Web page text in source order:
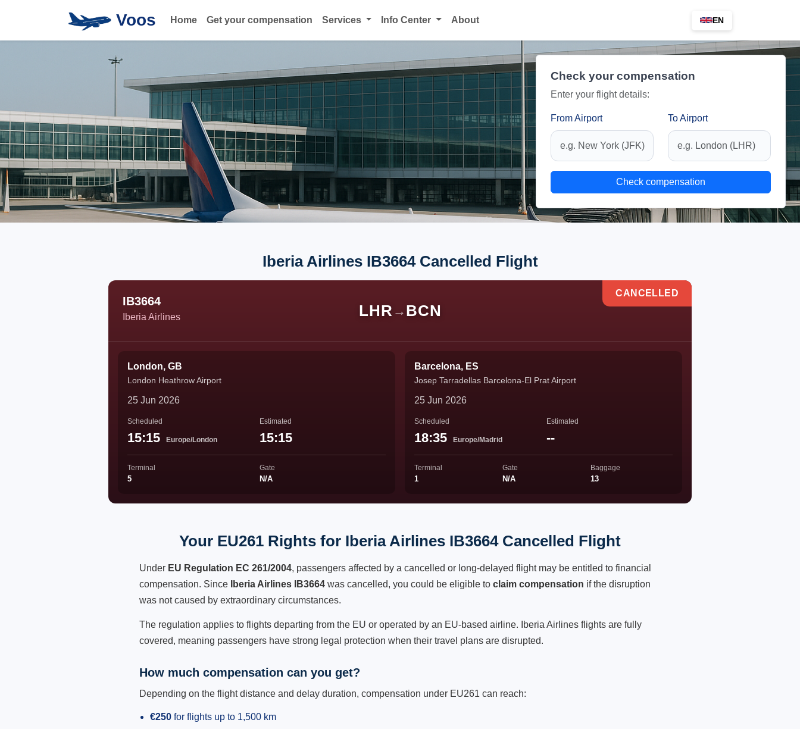
Voos Home Get your compensation Services Info Center About EN
Check your compensation
Enter your flight details:
From Airport To Airport
Check compensation
Iberia Airlines IB3664 Cancelled Flight
IB3664
Iberia Airlines LHR → BCN
CANCELLED
London, GB
London Heathrow Airport
25 Jun 2026
Scheduled
15:15 Europe/London
Estimated
15:15
Terminal
5
Gate
N/A
Barcelona, ES
Josep Tarradellas Barcelona-El Prat Airport
25 Jun 2026
Scheduled
18:35 Europe/Madrid
Estimated
--
Terminal
1
Gate
N/A
Baggage
13
Your EU261 Rights for Iberia Airlines IB3664 Cancelled Flight
Under EU Regulation EC 261/2004, passengers affected by a cancelled or long-delayed flight may be entitled to financial
compensation. Since
Iberia Airlines IB3664 was cancelled, you could be eligible to claim compensation if the disruption
was not caused by extraordinary circumstances.
The regulation applies to flights departing from the EU or operated by an EU-based airline. Iberia Airlines flights are fully
covered, meaning passengers have strong legal protection when their travel plans are disrupted.
How much compensation can you get?
Depending on the flight distance and delay duration, compensation under EU261 can reach:
€250 for flights up to 1,500 km